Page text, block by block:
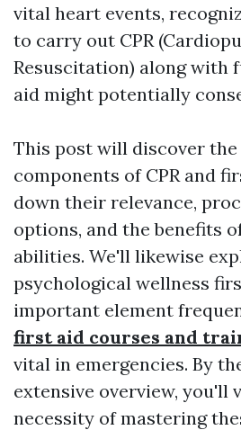
vital heart events,
to carry out CPR
Resuscitation) along with
aid might potentially
This post will discover
components of CPR and
down their relevance,
options, and the benefits
abilities. We'll likewise
psychological wellness
important element
first aid courses and
vital in emergencies. By
extensive overview, you'll
necessity of mastering